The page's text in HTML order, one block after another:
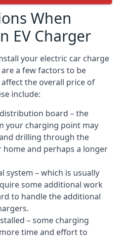
When
EV Charger
your electric car charge
a few factors to be
the overall price of
include:
board – the
your charging point may
drilling through the
and perhaps a longer
system – which is usually
some additional work
to handle the additional
– some charging
time and effort to